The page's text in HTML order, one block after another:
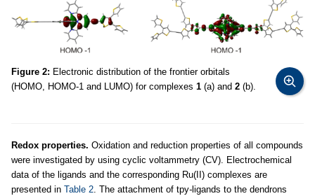
Figure 2: Electronic distribution of the frontier orbitals
(HOMO, HOMO-1 and LUMO) for complexes 1 (a) and 2 (b).
Redox properties. Oxidation and reduction properties of all compounds
were investigated by using cyclic voltammetry (CV). Electrochemical
data of the ligands and the corresponding Ru(II) complexes are
presented in Table 2. The attachment of tpy- ligands to the dendrons